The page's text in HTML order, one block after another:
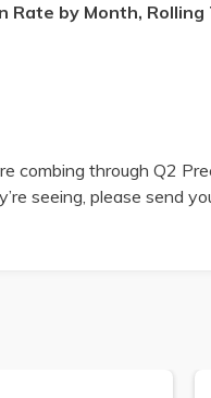
Rate by Month, Rolling
combing through Q2
seeing, please send